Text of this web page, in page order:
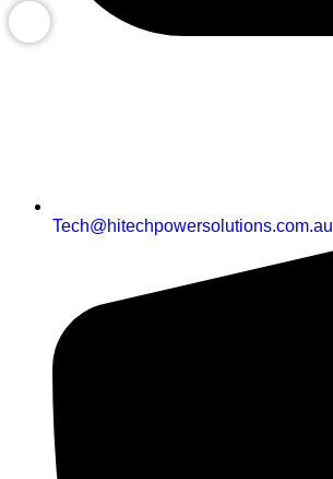
Tech@hitechpowersolutions.com.au